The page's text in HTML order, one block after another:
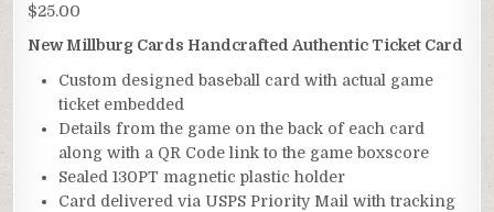
$25.00
New Millburg Cards Handcrafted Authentic Ticket Card
Custom designed baseball card with actual game
ticket embedded
Details from the game on the back of each card
along with a QR Code link to the game boxscore
Sealed 130PT magnetic plastic holder
Card delivered via USPS Priority Mail with tracking